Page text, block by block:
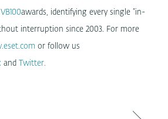
awards, identifying every single “in-
interruption since 2003. For more
or follow us
and Twitter.